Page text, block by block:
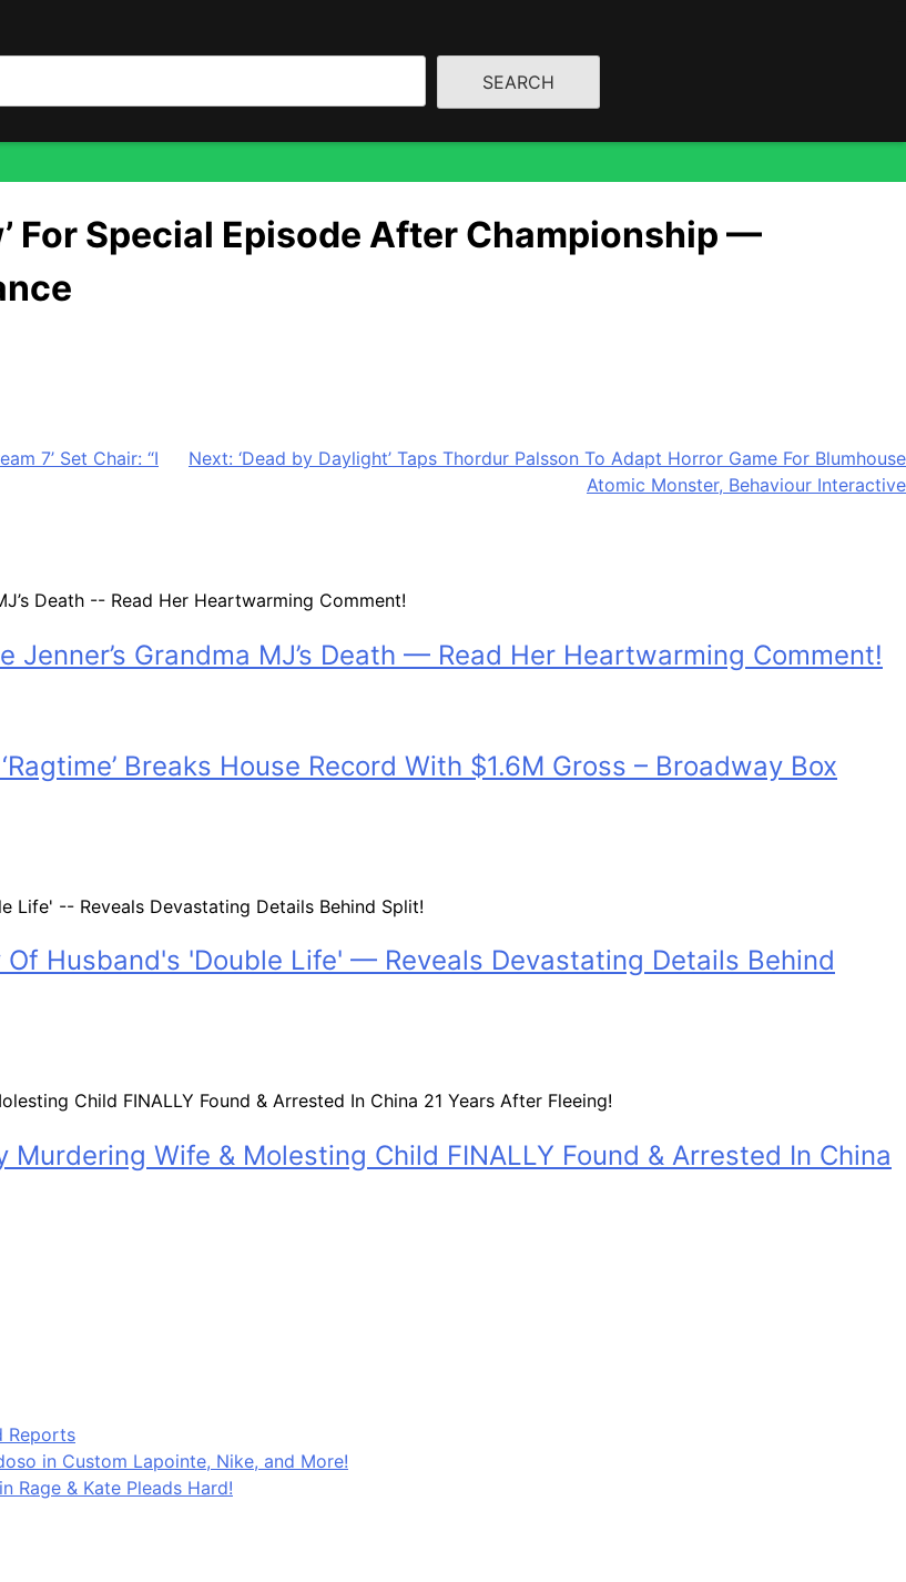
— Featuring Wu-Tang Clan Performance
For Special Episode After Championship —
7’ Set Chair: “I
Next: ‘Dead by Daylight’ Taps Thordur Palsson To Adapt Horror Game For Blumhouse
Atomic Monster, Behaviour Interactive
Jenner’s Grandma MJ’s Death — Read Her Heartwarming Comment!
Breaks House Record With $1.6M Gross – Broadway Box
Husband's 'Double Life' — Reveals Devastating Details Behind
Wife & Molesting Child FINALLY Found & Arrested In China
Reports
in Custom Lapointe, Nike, and More!
Rage & Kate Pleads Hard!